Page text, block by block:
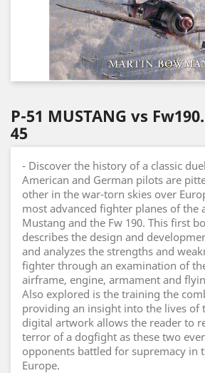
P-51 MUSTANG vs
45
- Discover the history of a classic
American and German pilots are
other in the war-torn skies over
most advanced fighter planes of the
Mustang and the Fw 190. This first
describes the design and
and analyzes the strengths and
fighter through an examination of
airframe, engine, armament and
Also explored is the training the
providing an insight into the lives of
digital artwork allows the reader to
terror of a dogfight as these two
opponents battled for supremacy in
Europe.